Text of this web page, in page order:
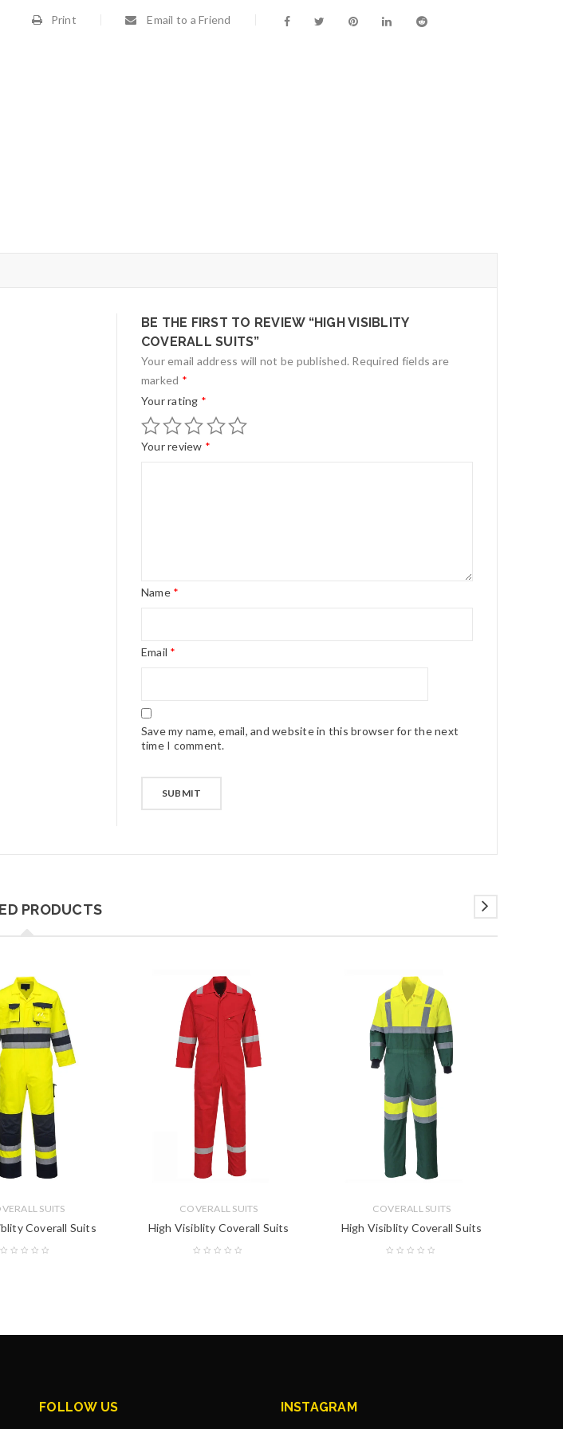
Print Email to a Friend
BE THE FIRST TO REVIEW “HIGH VISIBLITY
COVERALL SUITS”
Your email address will not be published. Required fields are
marked *
Your rating *
Your review *
Name *
Email *
Save my name, email, and website in this browser for the next
time I comment.
PRODUCTS
SUITS
Coverall Suits
COVERALL SUITS
High Visiblity Coverall Suits
COVERALL SUITS
High Visiblity Coverall Suits
FOLLOW US INSTAGRAM